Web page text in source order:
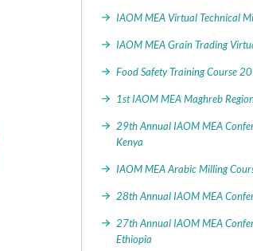
IAOM MEA Virtual Technical
IAOM MEA Grain Trading
Food Safety Training Course
1st IAOM MEA Maghreb
29th Annual IAOM MEA
Kenya
IAOM MEA Arabic Milling
28th Annual IAOM MEA
27th Annual IAOM MEA
Ethiopia